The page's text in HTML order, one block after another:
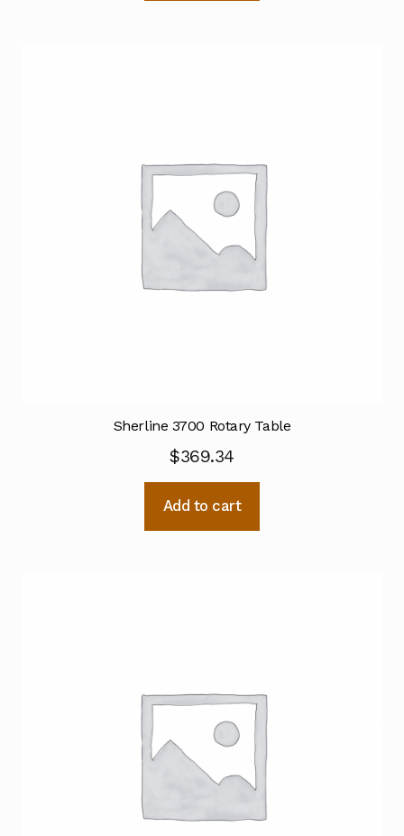
Sherline 3700 Rotary Table
$369.34
Add to cart